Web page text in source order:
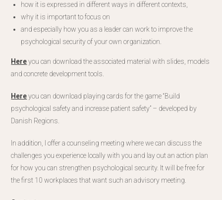
how it is expressed in different ways in different contexts,
why it is important to focus on
and especially how you as a leader can work to improve the
psychological security of your own organization.
Here you can download the associated material with slides, models
and concrete development tools.
Hereyou can download playing cards for the game “Build
psychological safety and increase patient safety” – developed by
Danish Regions.
In addition, I offer a counseling meeting where we can discuss the
challenges you experience locally with you and lay out an action plan
for how you can strengthen psychological security. It will be free for
the first 10 workplaces that want such an advisory meeting.